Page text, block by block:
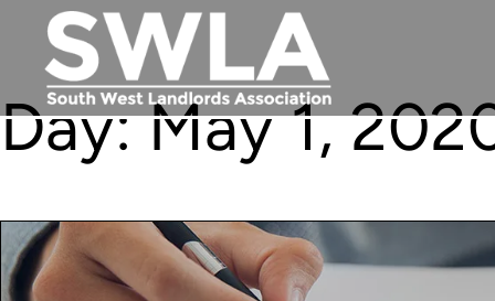
Day:May 1,